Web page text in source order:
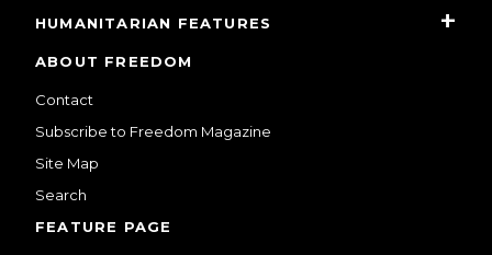
HUMANITARIAN FEATURES
ABOUT FREEDOM
Contact
Subscribe to Freedom Magazine
Site Map
Search
FEATURE PAGE